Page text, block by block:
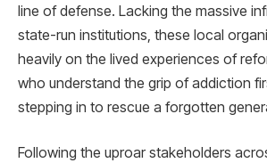
line of defense. Lacking the massive
state-run institutions, these local
heavily on the lived experiences of
who understand the grip of addiction
stepping in to rescue a forgotten
Following the uproar stakeholders